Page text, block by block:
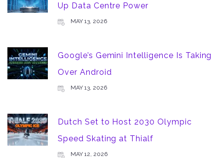
Up Data Centre Power
MAY 13, 2026
Google’s Gemini Intelligence Is Taking
Over Android
MAY 13, 2026
Dutch Set to Host 2030 Olympic
Speed Skating at Thialf
MAY 12, 2026